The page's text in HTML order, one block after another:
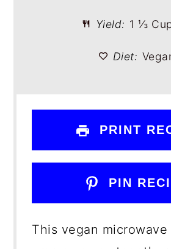
Yield: 1 ⅓
Diet:
PRINT
PIN
This vegan microwave